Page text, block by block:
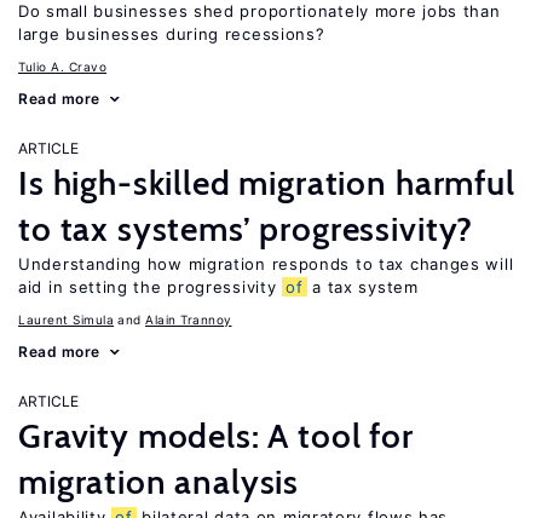
Do small businesses shed proportionately more jobs than
large businesses during recessions?
Tulio A. Cravo
Read more
ARTICLE
Is high-skilled migration harmful
to tax systems’ progressivity?
Understanding how migration responds to tax changes will
aid in setting the progressivity of a tax system
Laurent Simula Alain Trannoy
Read more
ARTICLE
Gravity models: A tool for
migration analysis